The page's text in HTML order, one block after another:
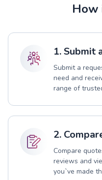
How
1. Submit
Submit a
need and
range of
2.
Compare
reviews and
you`ve made